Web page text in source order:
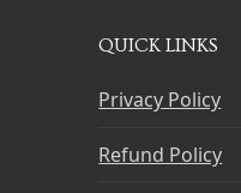
QUICK LINKS
Privacy Policy
Refund Policy